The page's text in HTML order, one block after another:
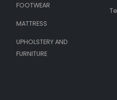
FOOTWEAR
MATTRESS
UPHOLSTERY AND
FURNITURE